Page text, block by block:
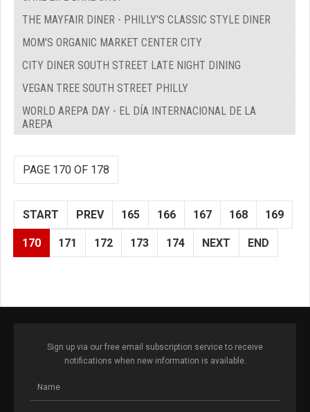
THE MAYFAIR DINER - PHILLY'S CLASSIC STYLE DINER
MOM'S ORGANIC MARKET CENTER CITY
CITY DINER SOUTH STREET LATE NIGHT DINING
VEGAN TREE SOUTH STREET PHILLY
WORLD AREPA DAY - EL DÍA INTERNACIONAL DE LA
AREPA
PAGE 170 OF 178
START PREV 165 166 167 168 169
170 171 172 173 174 NEXT END
Sign up via our free email subscription service to receive
notifications when new information is available.